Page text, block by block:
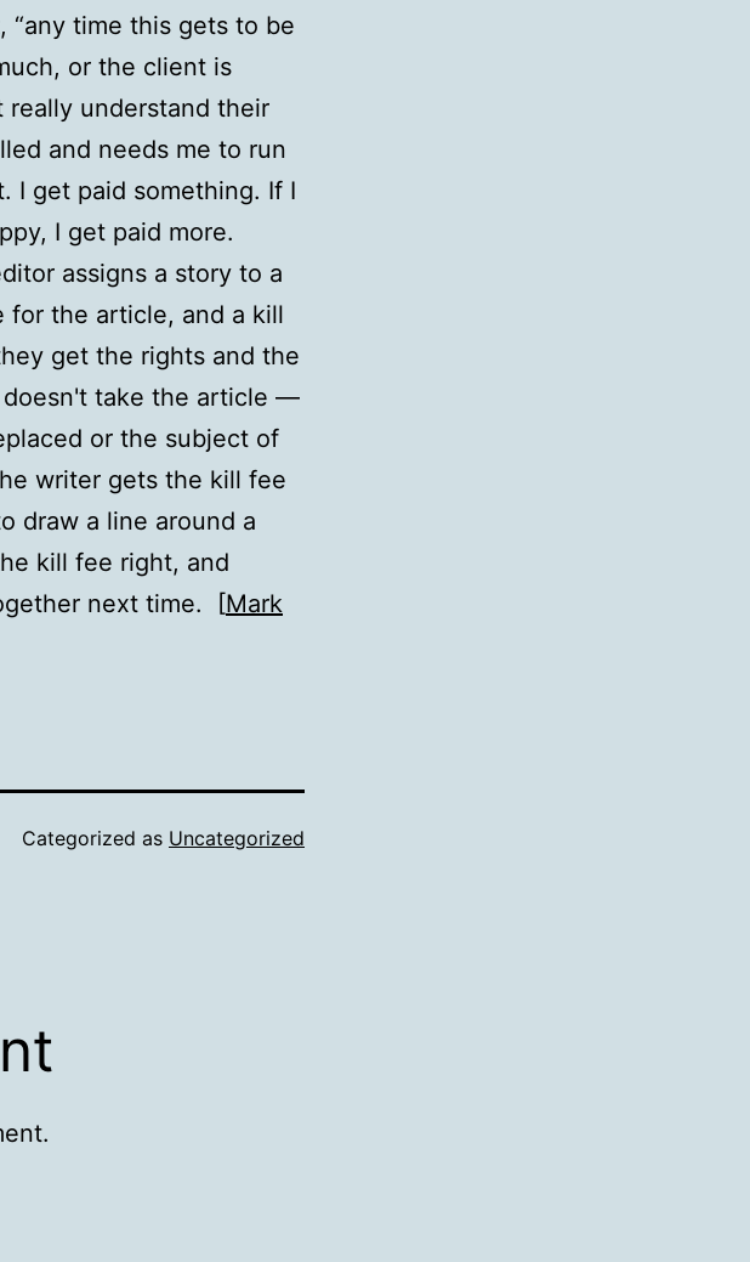
“any time this gets to be
or the client is
understand their
and needs me to run
I get paid something. If I
I get paid more.
assigns a story to a
for the article, and a kill
get the rights and the
doesn't take the article —
or the subject of
writer gets the kill fee
draw a line around a
kill fee right, and
next time. [Mark
Categorized as Uncategorized